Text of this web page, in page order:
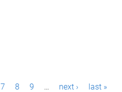
7 8 9 … next › last »